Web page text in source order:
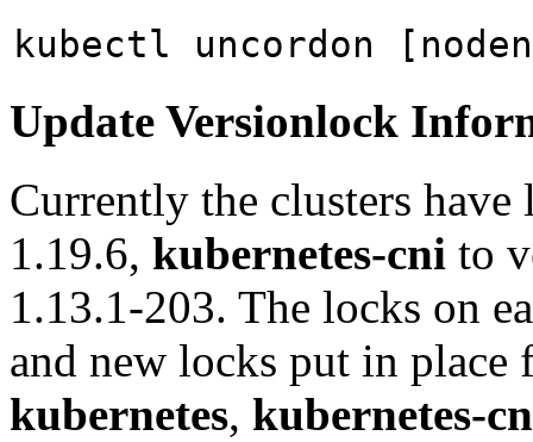
kubectl uncordon
Update Versionlock
Currently the clusters
1.19.6, kubernetes-cni to
1.13.1-203. The locks on
and new locks put in place
kubernetes, kubernetes-